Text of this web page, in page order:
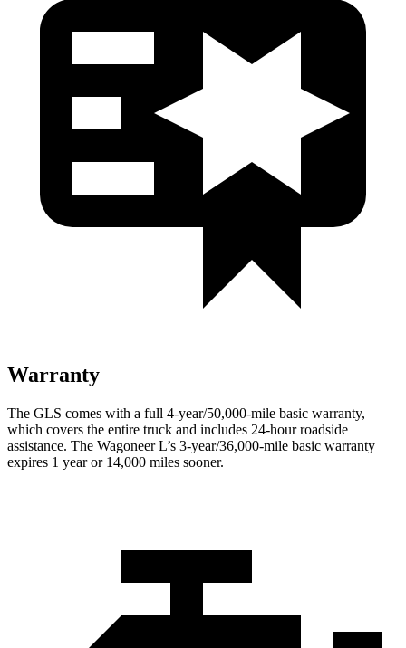
Warranty
The GLS comes with a full 4-year/50,000-mile basic warranty,
which covers the entire truck and includes 24-hour roadside
assistance. The Wagoneer L’s 3-year/36,000-mile basic warranty
expires 1 year or14,000 miles sooner.